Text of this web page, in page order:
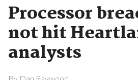
Processor
not hit
analysts